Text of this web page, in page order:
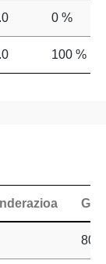
0 %
100 %